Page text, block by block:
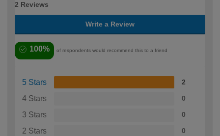
2 Reviews
Write a Review
100% of respondents would recommend this to a friend
5 Stars 2
4 Stars 0
3 Stars 0
2 Stars 0